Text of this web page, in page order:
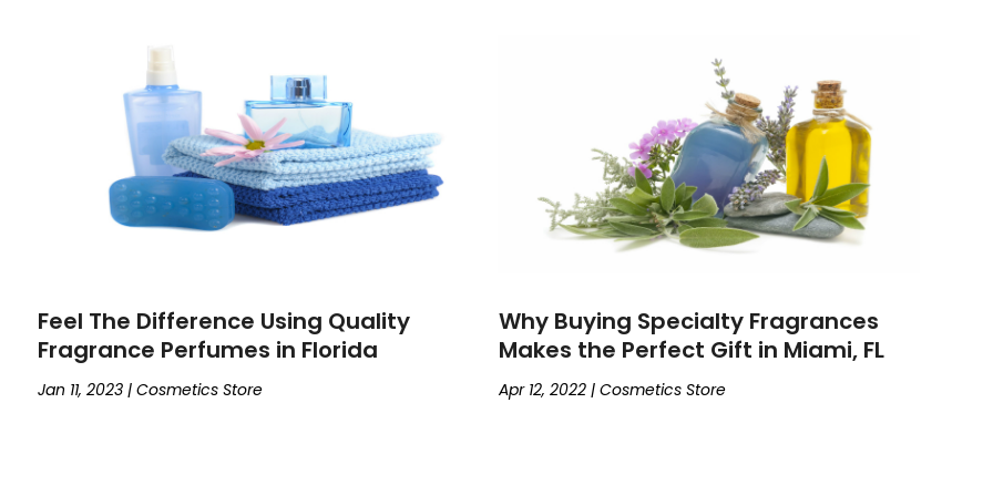
Feel The Difference Using Quality
Fragrance Perfumes in Florida
Jan 11, 2023 |Cosmetics Store
Why Buying Specialty Fragrances
Makes the Perfect Gift in Miami, FL
Apr 12, 2022| Cosmetics Store